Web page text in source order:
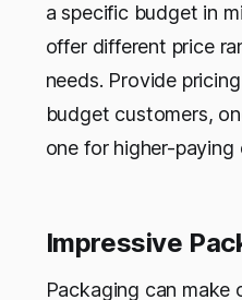
a specific budget in
offer different price
needs. Provide
budget customers,
one for higher-paying
Impressive
Packaging can make